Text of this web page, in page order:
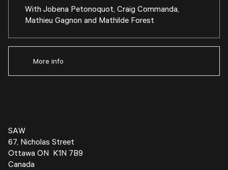
With Jobena Petonoquot, Craig Commanda,
Mathieu Gagnon and Mathilde Forest
More info
SAW
67, Nicholas Street
Ottawa ON K1N 7B9
Canada